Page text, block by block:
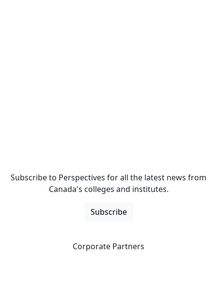
Subscribe to Perspectives for all the latest news from
Canada's colleges and institutes.
Subscribe
Corporate Partners